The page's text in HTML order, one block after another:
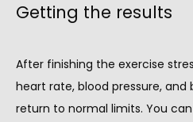
Getting the results
After finishing the exercise
heart rate, blood pressure,
return to normal limits. You